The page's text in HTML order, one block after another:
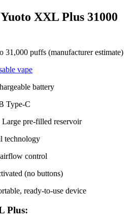
XXL Plus 31000
31,000 puffs (manufacturer estimate)
vape
battery
Type-C
Large pre-filled reservoir
technology
control
(no buttons)
ready-to-use device
Plus: